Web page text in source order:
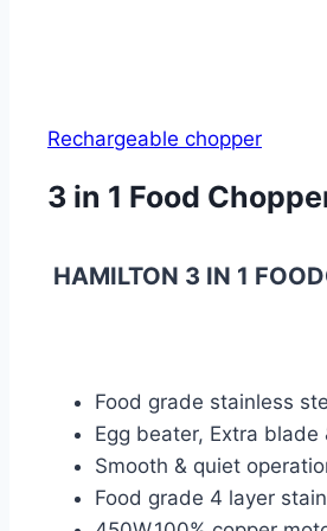
Rechargeable chopper
3 in 1 Food
HAMILTON 3 IN 1
Food grade stainless
Egg beater, Extra blade
Smooth & quiet
Food grade 4 layer